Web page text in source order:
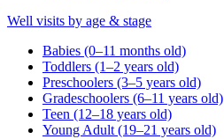
Well visits by age & stage
Babies (0–11 months old)
Toddlers (1–2 years old)
Preschoolers (3–5 years old)
Gradeschoolers (6–11 years old)
Teen (12–18 years old)
Young Adult (19–21 years old)